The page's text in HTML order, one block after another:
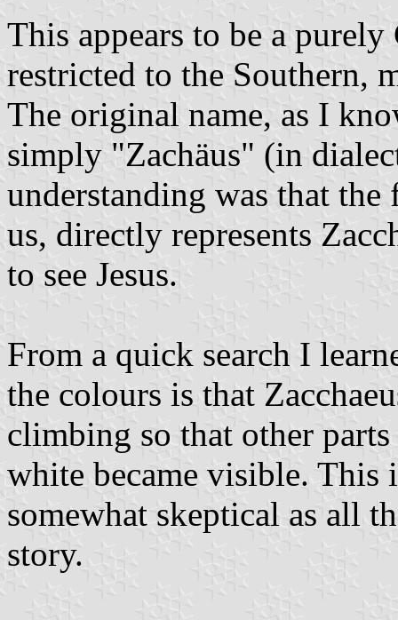
This appears to be a
restricted to the Southern,
The original name, as I
simply "Zachäus" (in
understanding was that
us, directly represents
to see Jesus.
From a quick search I
the colours is that
climbing so that other
white became visible. This
somewhat skeptical as all
story.